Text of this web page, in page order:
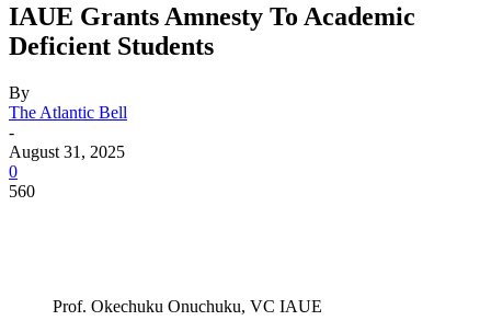
IAUE Grants Amnesty To Academic
Deficient Students
By
The Atlantic Bell
-
August 31, 2025
0
560
Prof. Okechuku Onuchuku, VC IAUE